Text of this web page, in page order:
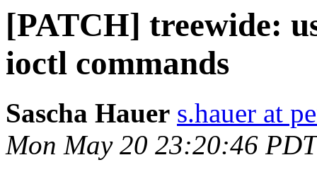
[PATCH] treewide:
ioctl commands
Sascha Hauer s.hauer at
Mon May 20 23:20:46